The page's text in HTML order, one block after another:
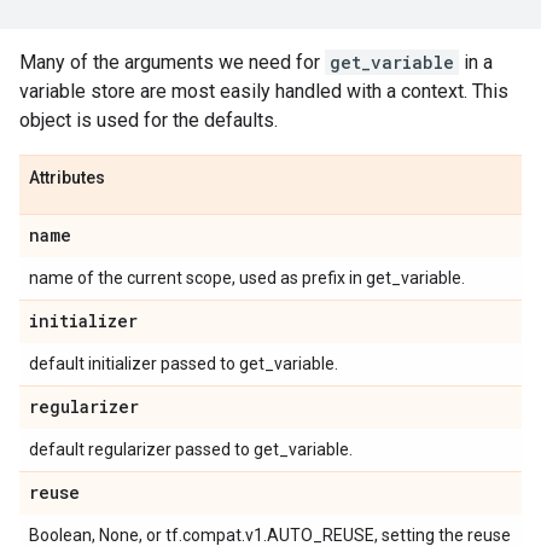
Many of the arguments we need for get_variable in a
variable store are most easily handled with a context. This
object is used for the defaults.
Attributes
name
name of the current scope, used as prefix in get_variable.
initializer
default initializer passed to get_variable.
regularizer
default regularizer passed to get_variable.
reuse
Boolean, None, or tf.compat.v1.AUTO_REUSE, setting the reuse